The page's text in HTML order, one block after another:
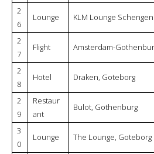
2
6
Lounge KLM Lounge
2
7
Flight Amsterdam-
2
8
Hotel Draken, Goteborg
2
9
Restaur
ant
Bulot, Gothenburg
3
0
Lounge The Lounge, Goteborg